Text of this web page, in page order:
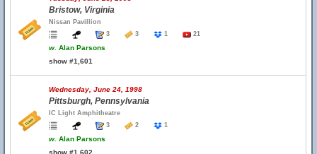
Bristow, Virginia
Nissan Pavillion
3
3 1 21
w. Alan Parsons
show #1,601
Wednesday, June 24, 1998
Pittsburgh, Pennsylvania
IC Light Amphitheatre
3
2 1
w. Alan Parsons
show #1,602